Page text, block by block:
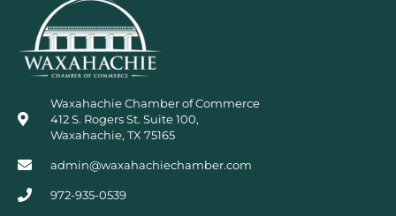
Waxahachie Chamber of Commerce
412 S. Rogers St. Suite 100,
Waxahachie, TX 75165
admin@waxahachiechamber.com
972-935-0539